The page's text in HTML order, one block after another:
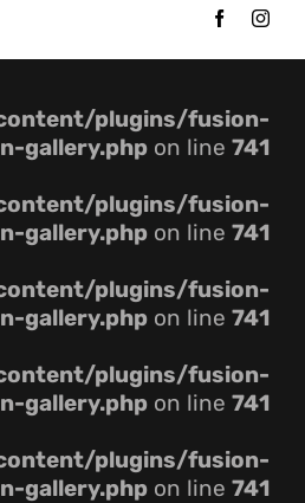
Skip
plugins/fusion-
gallery.php on line 741
plugins/fusion-
gallery.php on line 741
plugins/fusion-
gallery.php on line 741
plugins/fusion-
gallery.php on line 741
plugins/fusion-
gallery.php on line 741